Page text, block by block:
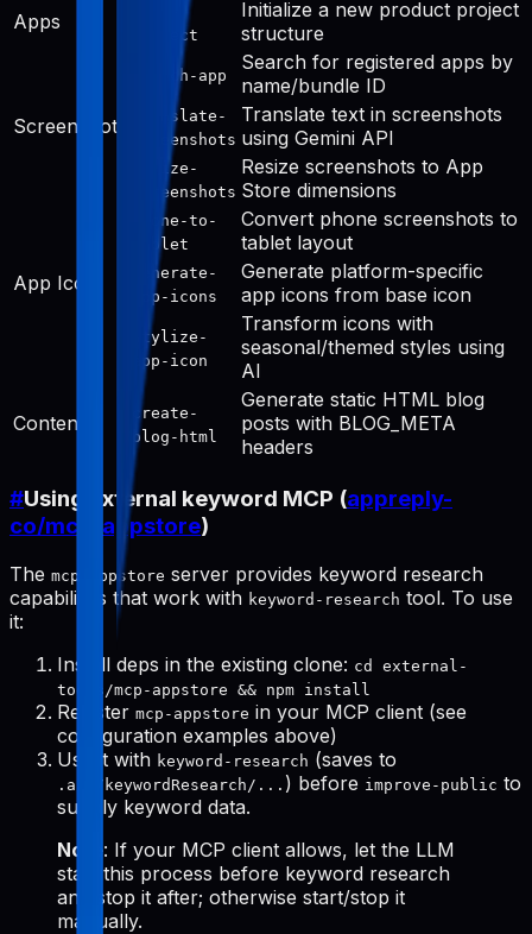
Apps
project
Initialize a new product project
structure
search-app
Search for registered apps by
name/bundle ID
Screenshots
translate-
screenshots
Translate text in screenshots
using Gemini API
resize-
screenshots
Resize screenshots to App
Store dimensions
phone-to-
tablet
Convert phone screenshots to
tablet layout
App Icon
generate-
app-icons
Generate platform-specific
app icons from base icon
stylize-
app-icon
Transform icons with
seasonal/themed styles using
AI
Content
create-
blog-html
Generate static HTML blog
posts with BLOG_META
headers
#Using external keyword MCP (appreply-
co/mcp-appstore)
The mcp-appstore server provides keyword research
capabilities that work with keyword-research tool. To use
it:
Install deps in the existing clone: cd external-
tools/mcp-appstore && npm install
Register mcp-appstore in your MCP client (see
configuration examples above)
Use it with keyword-research (saves to
.aso/keywordResearch/... ) before improve-public to
supply keyword data.
Note : If your MCP client allows, let the LLM
start this process before keyword research
and stop it after; otherwise start/stop it
manually.